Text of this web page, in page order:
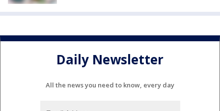
Daily Newsletter
All the news you need to know, every day